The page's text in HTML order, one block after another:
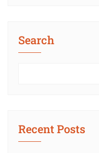
Search
Recent Posts